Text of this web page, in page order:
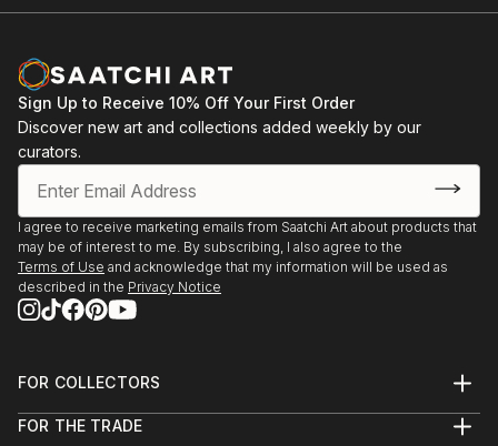
Sign Up to Receive 10% Off Your First Order
Discover new art and collections added weekly by our
curators.
I agree to receive marketing emails from Saatchi Art about products that
may be of interest to me. By subscribing, I also agree to the
Terms of Use and acknowledge that my information will be used as
described in the Privacy Notice
FOR COLLECTORS
Help Center
FOR THE TRADE